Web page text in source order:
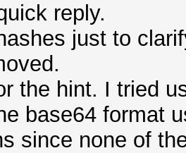
reply.
just to
the hint. I tried
base64 format
since none of